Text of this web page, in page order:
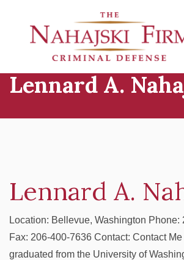
Menu
content
Lennard A.
Lennard A.
Location: Bellevue, Washington Phone:
Fax: 206-400-7636 Contact: Contact
graduated from the University of